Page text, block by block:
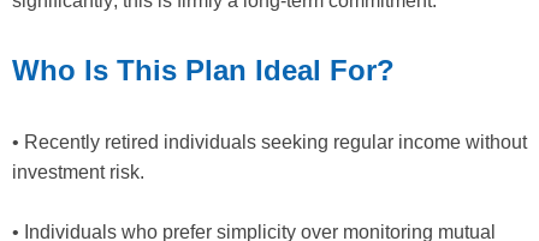
Who Is This Plan Ideal For?
• Recently retired individuals seeking regular income without
investment risk.
• Individuals who prefer simplicity over monitoring mutual